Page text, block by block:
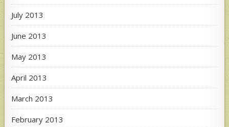
July 2013
June 2013
May 2013
April 2013
March 2013
February 2013